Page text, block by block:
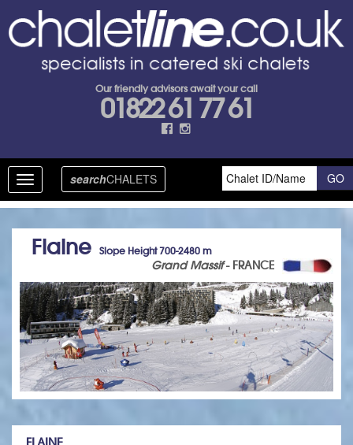
Our friendly advisors await your call
01822 61 77 61
Toggle
navigation
searchCHALETS
Flaine Slope Height 700-2480 m
Grand Massif- FRANCE